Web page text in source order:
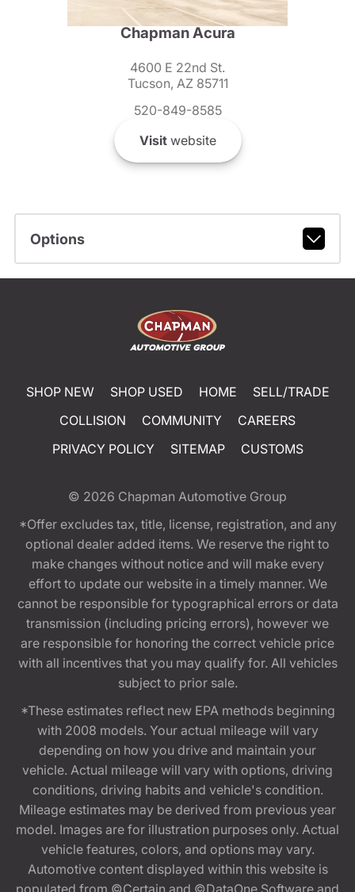
Chapman Acura
4600 E 22nd St.
Tucson, AZ 85711
520-849-8585
Visitwebsite
Options
SHOP NEW SHOP USED HOME
SELL/TRADE
COLLISION
COMMUNITY
CAREERS
PRIVACY POLICY
SITEMAP CUSTOMS
© 2026 Chapman Automotive Group
*Offer excludes tax, title, license, registration, and any
optional dealer added items. We reserve the right to
make changes without notice and will make every
effort to update our website in a timely manner. We
cannot be responsible for typographical errors or data
transmission (including pricing errors), however we
are responsible for honoring the correct vehicle price
with all incentives that you may qualify for. All vehicles
subject to prior sale.
*These estimates reflect new EPA methods beginning
with 2008 models. Your actual mileage will vary
depending on how you drive and maintain your
vehicle. Actual mileage will vary with options, driving
conditions, driving habits and vehicle's condition.
Mileage estimates may be derived from previous year
model. Images are for illustration purposes only. Actual
vehicle features, colors, and options may vary.
Automotive content displayed within this website is
populated from ©Certain and ©DataOne Software and